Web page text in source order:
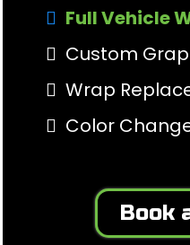
Full Vehicle
Custom
Wrap
Color
Book